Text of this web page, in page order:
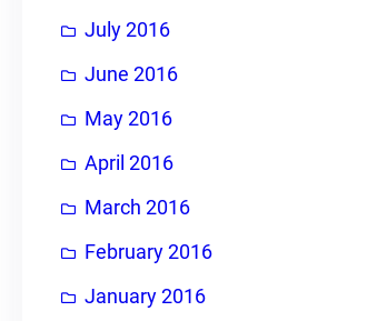
July 2016
June 2016
May 2016
April 2016
March 2016
February 2016
January 2016